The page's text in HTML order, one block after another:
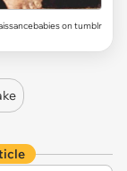
on tumblr